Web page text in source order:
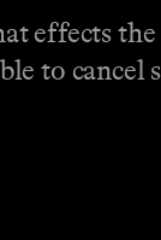
effects
to cancel